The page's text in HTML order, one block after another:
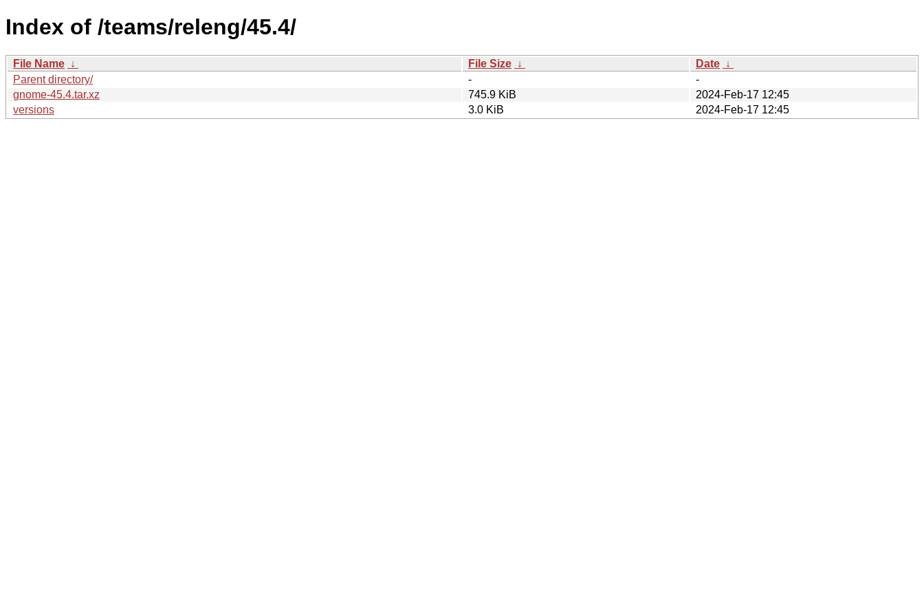
Index of /teams/releng/45.4/
File Name ↓ File Size ↓ Date ↓
Parent directory/
-
-
gnome-45.4.tar.xz
745.9 KiB
2024-Feb-17 12:45
versions
3.0 KiB 2024-Feb-17 12:45